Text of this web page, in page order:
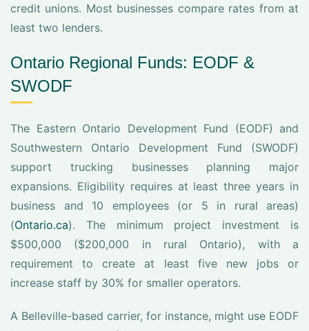
credit unions. Most businesses compare rates from at
least two lenders.
Ontario Regional Funds: EODF &
SWODF
The Eastern Ontario Development Fund (EODF) and
Southwestern Ontario Development Fund (SWODF)
support trucking businesses planning major
expansions. Eligibility requires at least three years in
business and 10 employees (or 5 in rural areas)
(Ontario.ca). The minimum project investment is
$500,000 ($200,000 in rural Ontario), with a
requirement to create at least five new jobs or
increase staff by 30% for smaller operators.
A Belleville-based carrier, for instance, might use EODF